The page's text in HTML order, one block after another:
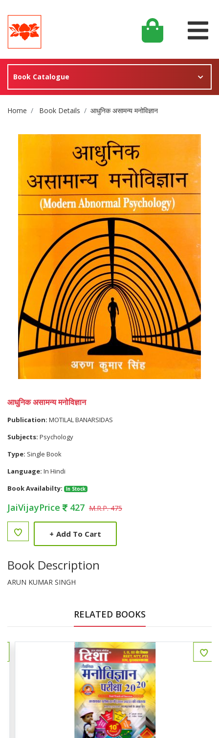
Book Catalogue
Site Breadcrumb
Home Book Details आधुनिक असामन्य मनोविज्ञान
आधुनिक असामन्य मनोविज्ञान
Publication: MOTILAL BANARSIDAS
Subjects: Psychology
Type: Single Book
Language: In Hindi
Book Availabilty:
In Stock
JaiVijayPrice 427 M.R.P. 475
+ Add To Cart
Book Description
ARUN KUMAR SINGH
RELATED BOOKS